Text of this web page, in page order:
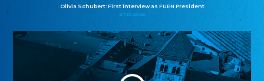
Olivia Schubert: First interview as FUEN President
27.10.2025